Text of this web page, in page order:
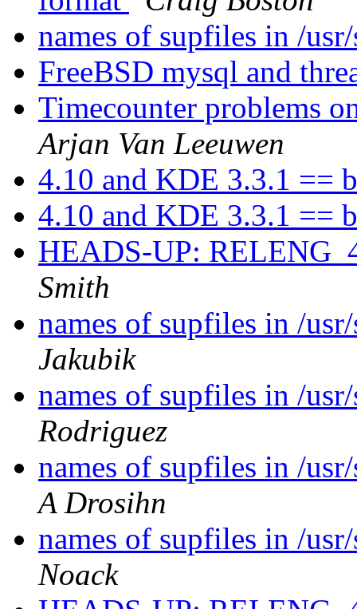
names of supfiles in /
FreeBSD mysql and
Timecounter problems
Arjan Van Leeuwen
4.10 and KDE 3.3.1 ==
4.10 and KDE 3.3.1 ==
HEADS-UP:
Smith
names of supfiles in /
Jakubik
names of supfiles in /
Rodriguez
names of supfiles in /
A Drosihn
names of supfiles in /
Noack